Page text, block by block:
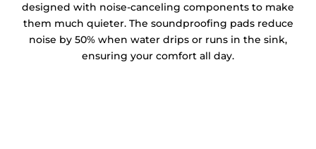
designed with noise-canceling components to make
them much quieter. The soundproofing pads reduce
noise by 50% when water drips or runs in the sink,
ensuring your comfort all day.